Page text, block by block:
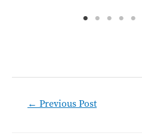
← Previous Post